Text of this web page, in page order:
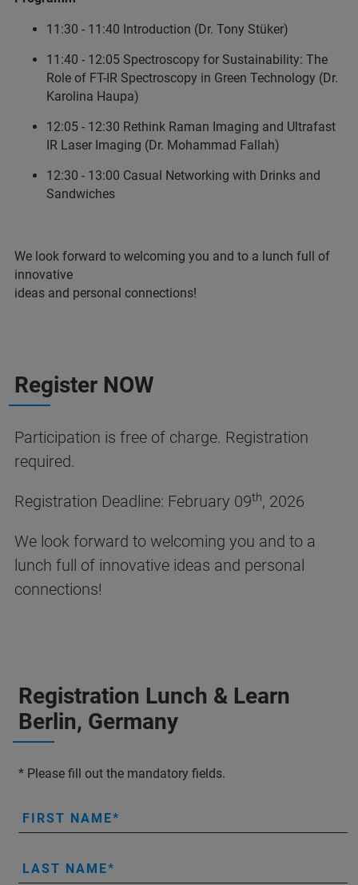
11:30 - 11:40 Introduction (Dr. Tony Stüker)
11:40 - 12:05 Spectroscopy for Sustainability: The
Role of FT-IR Spectroscopy in Green Technology (Dr.
Karolina Haupa)
12:05 - 12:30 Rethink Raman Imaging and Ultrafast
IR Laser Imaging (Dr. Mohammad Fallah)
12:30 - 13:00 Casual Networking with Drinks and
Sandwiches
We look forward to welcoming you and to a lunch full of
innovative
ideas and personal connections!
Register NOW
Participation is free of charge. Registration
required.
Registration Deadline: February 09th, 2026
We look forward to welcoming you and to a
lunch full of innovative ideas and personal
connections!
Registration Lunch & Learn
Berlin, Germany
* Please fill out the mandatory fields.
FIRST NAME
LAST NAME